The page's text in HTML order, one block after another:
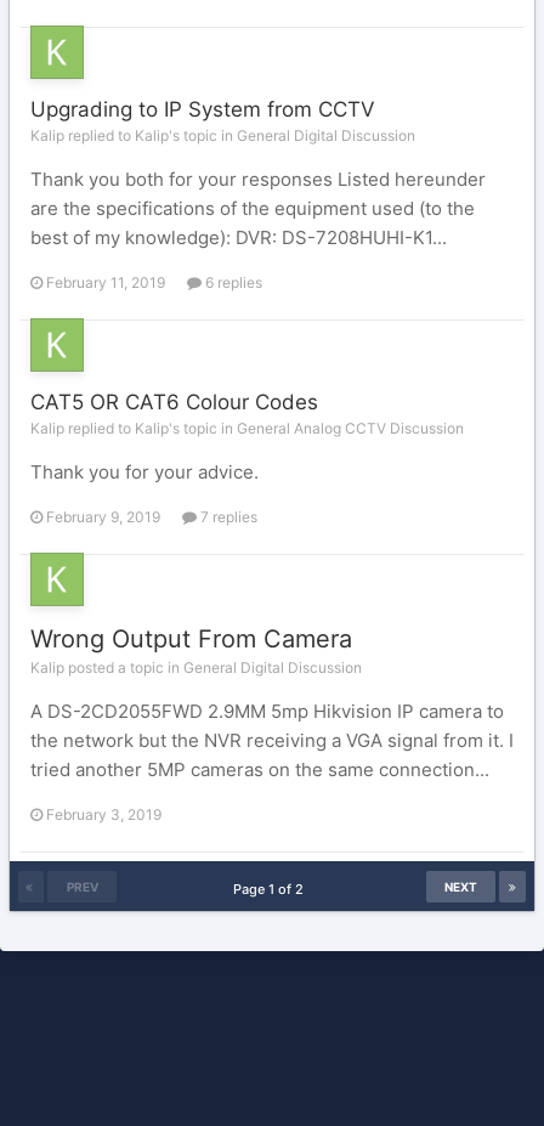
Upgrading to IP System from CCTV
Kalip replied to Kalip's topic in General Digital Discussion
Thank you both for your responses Listed hereunder
are the specifications of the equipment used (to the
best of my knowledge): DVR: DS-7208HUHI-K1...
February 11, 2019 6 replies
CAT5 OR CAT6 Colour Codes
Kalip replied to Kalip's topic in General Analog CCTV Discussion
Thank you for your advice.
February 9, 2019 7 replies
Wrong Output From Camera
Kalip posted a topic in General Digital Discussion
A DS-2CD2055FWD 2.9MM 5mp Hikvision IP camera to
the network but the NVR receiving a VGA signal from it. I
tried another 5MP cameras on the same connection...
February 3, 2019
PREV NEXT
Page 1 of 2